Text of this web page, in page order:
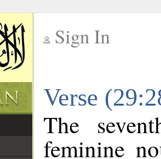
Sign In
Verse
The
feminine